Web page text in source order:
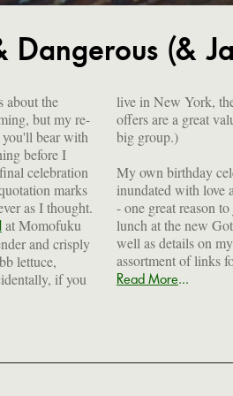
Dangerous (&
about the
but my re-
bear with
before I
celebration
marks
as I thought.
at Momofuku
and crisply
lettuce,
if you
live in New York,
offers are a great
big group.)
My own birthday
inundated with love
- one great reason
lunch at the new
well as details on
assortment of links
Read More...